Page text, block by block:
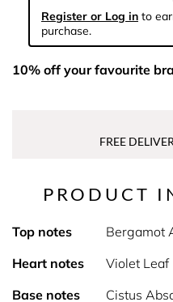
Register or Log in to
purchase.
10% off your favourite
FREE
PRODUCT
Top notes
Bergamot
Heart notes
Violet Leaf
Base notes
Cistus